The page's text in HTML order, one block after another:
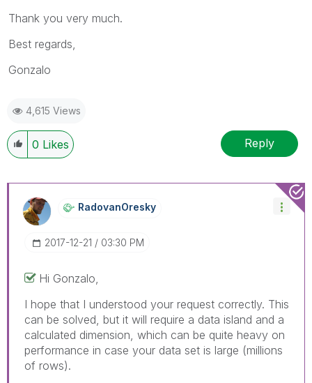
Thank you very much.
Best regards,
Gonzalo
4,615 Views
0 Likes Reply
RadovanOresky
‎2017-12-21 03:30 PM
Hi Gonzalo,
I hope that I understood your request correctly. This
can be solved, but it will require a data island and a
calculated dimension, which can be quite heavy on
performance in case your data set is large (millions
of rows).